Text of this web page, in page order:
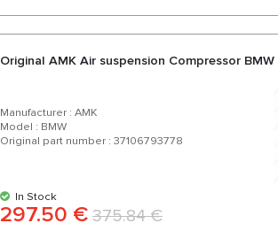
Original AMK Air suspension Compressor BMW
Manufacturer : AMK
Model : BMW
Original part number : 37106793778
In Stock
297.50 € 375.84 €